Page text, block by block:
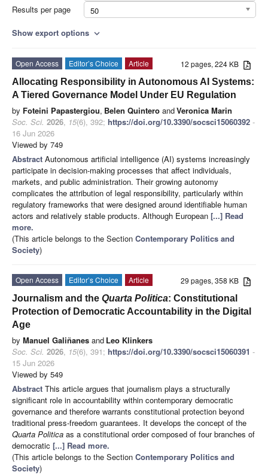
Results per page
50
Show export options expand_more
12 pages, 224 KB
Open Access Editor’s Choice
Article
Allocating Responsibility in Autonomous AI Systems:
A Tiered Governance Model Under EU Regulation
by Foteini Papastergiou, Belen Quintero andVeronica Marin
Soc. Sci. 2026, 15(6), 392; https://doi.org/10.3390/socsci15060392 -
16 Jun 2026
Viewed by 749
Abstract Autonomous artificial intelligence (AI) systems increasingly
participate in decision-making processes that affect individuals,
markets, and public administration. Their growing autonomy
complicates the attribution of legal responsibility, particularly within
regulatory frameworks that were designed around identifiable human
actors and relatively stable products. Although European [...] Read
more.
(This article belongs to the Section Contemporary Politics and
Society)
29 pages, 358 KB
Open Access Editor’s Choice
Article
Journalism and the Quarta Politica: Constitutional
Protection of Democratic Accountability in the Digital
Age
by Manuel Galiñanes and Leo Klinkers
Soc. Sci. 2026, 15(6), 391; https://doi.org/10.3390/socsci15060391 -
15 Jun 2026
Viewed by 549
Abstract This article argues that journalism plays a structurally
significant role in accountability within contemporary democratic
governance and therefore warrants constitutional protection beyond
traditional press-freedom guarantees. It develops the concept of the
Quarta Politica as a constitutional order composed of four branches of
democratic [...] Read more.
(This article belongs to the Section Contemporary Politics and
Society)